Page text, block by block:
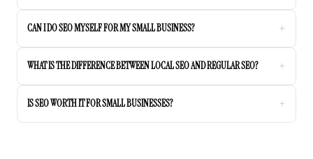
CAN I DO SEO MYSELF FOR MY SMALL BUSINESS? +
WHAT IS THE DIFFERENCE BETWEEN LOCAL SEO AND REGULAR SEO? +
IS SEO WORTH IT FOR SMALL BUSINESSES? +